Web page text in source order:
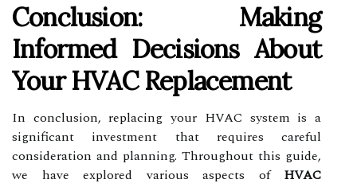
Conclusion: Making
Informed Decisions About
Your HVAC Replacement
In conclusion, replacing your HVAC system is a
significant investment that requires careful
consideration and planning. Throughout this guide,
we have explored various aspects of HVAC